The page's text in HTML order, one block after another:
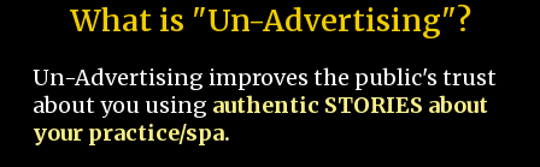
What is "Un-Advertising"?
Un-Advertising improves the public's trust
about you using authentic STORIES about
your practice/spa.